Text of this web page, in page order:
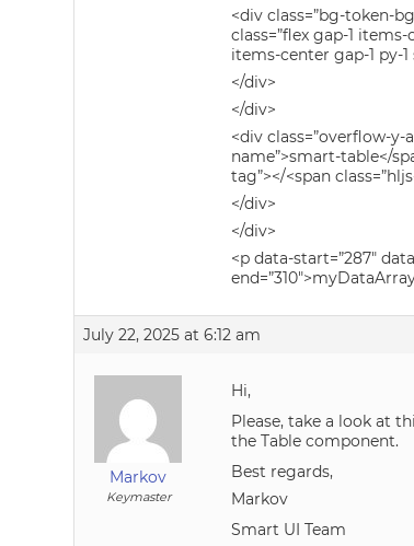
<div class=”bg-token-
class=”flex gap-1
items-center gap-1 py-
</div>
</div>
<div class=”overflow-y-
name”>smart-table</
tag”></<span
</div>
</div>
<p data-start=”287″
July 22, 2025 at 6:12 am
Markov
Keymaster
Hi,
Please, take a look at
the Table component.
Best regards,
Markov
Smart UI Team